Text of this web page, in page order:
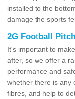
installed to the
damage the sports
2G Football Pitch
It's important to
after, so we offer a
performance and
whether there is any
fibres, and help to